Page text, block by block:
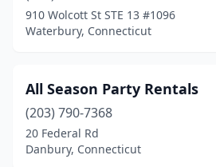
Preston(1)
Putnam(1)
Ridgefield(1)
Riverside(1)
910 Wolcott St STE 13 #1096
Waterbury, Connecticut
All Season Party Rentals
(203) 790-7368
20 Federal Rd
Danbury, Connecticut